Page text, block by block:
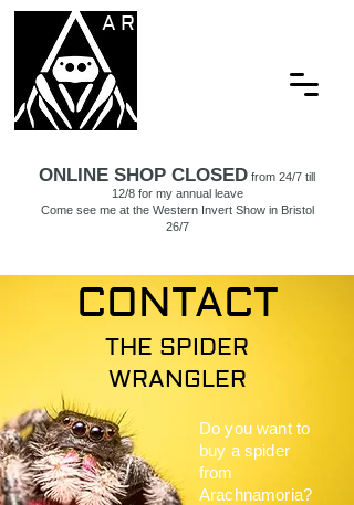
ARACHNAMORIA
ONLINE SHOP CLOSED from 24/7 till
12/8 for my annual leave
Come see me at the Western Invert Show in Bristol
26/7
CONTACT
THE SPIDER
WRANGLER
Do you want to
buy a spider
from
Arachnamoria?